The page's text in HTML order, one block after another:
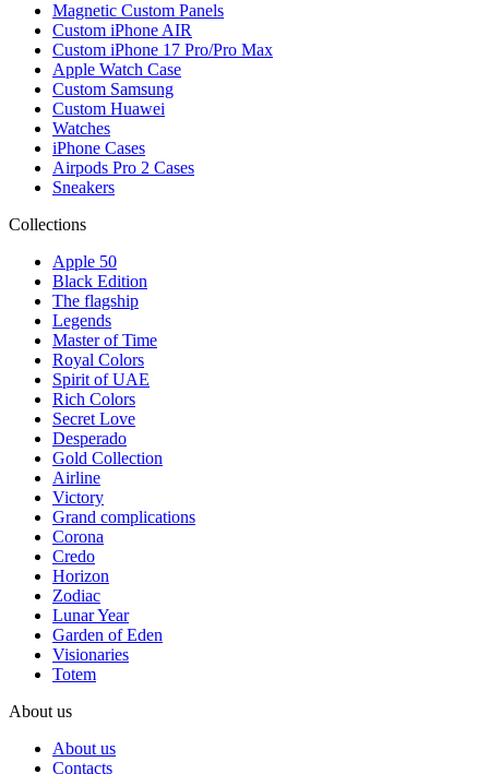
Magnetic Custom Panels
Custom iPhone AIR
Custom iPhone 17 Pro/Pro Max
Apple Watch Case
Custom Samsung
Custom Huawei
Watches
iPhone Cases
Airpods Pro 2 Cases
Sneakers
Collections
Apple 50
Black Edition
The flagship
Legends
Master of Time
Royal Colors
Spirit of UAE
Rich Colors
Secret Love
Desperado
Gold Collection
Airline
Victory
Grand complications
Corona
Credo
Horizon
Zodiac
Lunar Year
Garden of Eden
Visionaries
Totem
About us
About us
Contacts